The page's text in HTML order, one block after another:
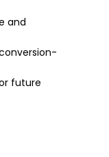
and
future